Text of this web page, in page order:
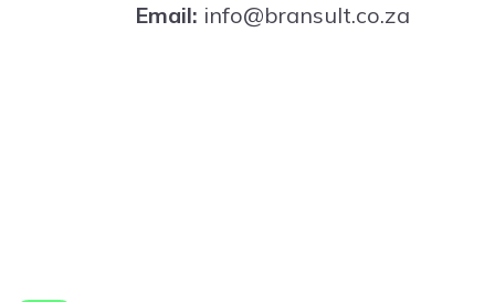
Email: info@bransult.co.za